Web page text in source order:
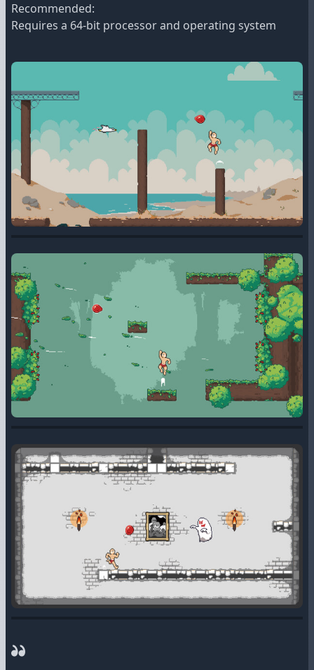
Recommended:
Requires a 64-bit processor and operating system